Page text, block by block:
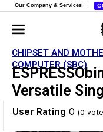
Our Company & Services
CHIPSET AND
COMPUTER (SBC)
Versatile
User Rating 0 (0